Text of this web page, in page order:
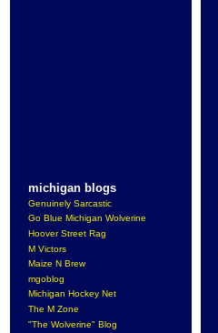
michigan blogs
Genuinely Sarcastic
Go Blue Michigan Wolverine
Hoover Street Rag
M Victors
Maize N Brew
mgoblog
Michigan Hockey Net
The M Zone
"The Wolverine" Blog